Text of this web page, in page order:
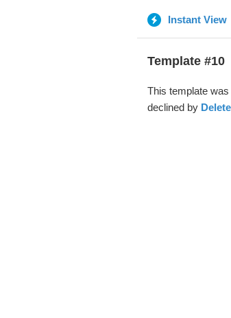
Instant View
Template #10
This template
declined by